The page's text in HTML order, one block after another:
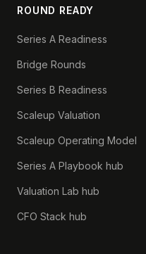
ROUND READY
Series A Readiness
Bridge Rounds
Series B Readiness
Scaleup Valuation
Scaleup Operating Model
Series A Playbook hub
Valuation Lab hub
CFO Stack hub